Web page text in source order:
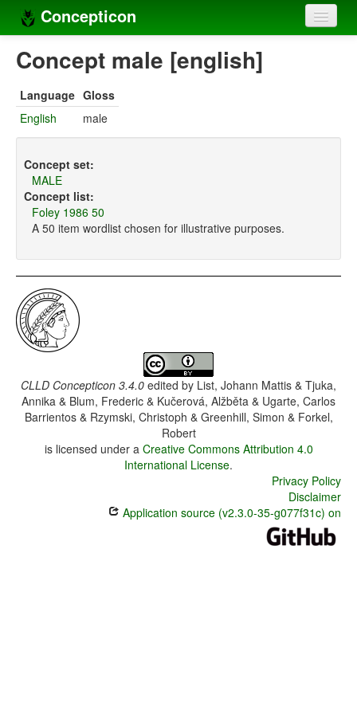
Concepticon
Home
Concept sets
Languages
Compilers
Concept male [english]
Language Gloss
English
male
Concept set:
MALE
Concept list:
Foley 1986 50
A 50 item wordlist chosen for illustrative purposes.
CLLD Concepticon 3.4.0 edited by List, Johann Mattis & Tjuka,
Annika & Blum, Frederic & Kučerová, Alžběta & Ugarte, Carlos
Barrientos & Rzymski, Christoph & Greenhill, Simon & Forkel,
Robert
is licensed under a Creative Commons Attribution 4.0
International License.
Privacy Policy
Disclaimer
Application source (v2.3.0-35-g077f31c) on